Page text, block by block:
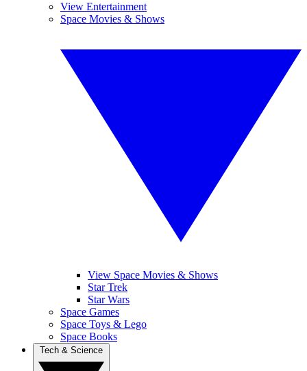
View Entertainment
Space Movies & Shows
View Space Movies & Shows
Star Trek
Star Wars
Space Games
Space Toys & Lego
Space Books